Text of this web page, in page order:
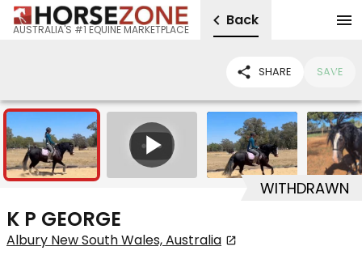
AUSTRALIA'S #1 EQUINE MARKETPLACE
Back
SHARE SAVE
4 1
WITHDRAWN
K P GEORGE
Albury New South Wales, Australia